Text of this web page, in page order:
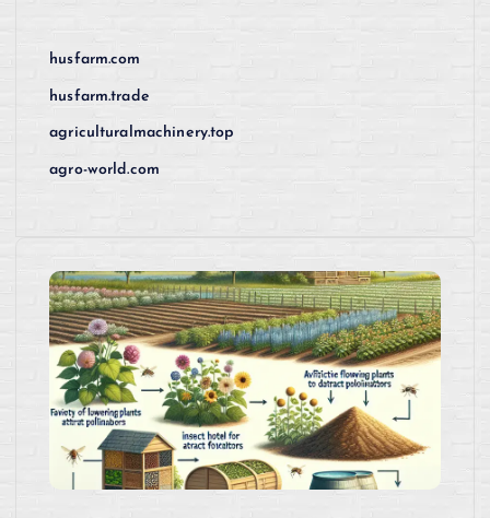
husfarm.com
husfarm.trade
agriculturalmachinery.top
agro-world.com